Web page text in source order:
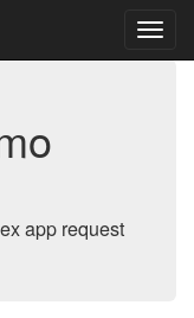
app request